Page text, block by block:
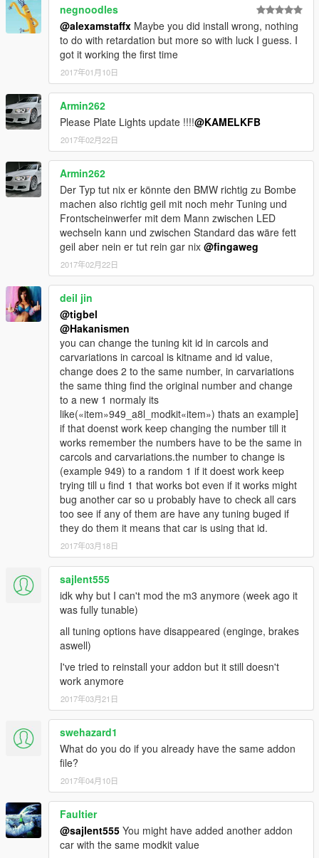
negnoodles
@alexamstaffx Maybe you did install wrong, nothing
to do with retardation but more so with luck I guess. I
got it working the first time
2017年01月10日
Armin262
Please Plate Lights update !!!!@KAMELKFB
2017年02月22日
Armin262
Der Typ tut nix er könnte den BMW richtig zu Bombe
machen also richtig geil mit noch mehr Tuning und
Frontscheinwerfer mit dem Mann zwischen LED
wechseln kann und zwischen Standard das wäre fett
geil aber nein er tut rein gar nix @fingaweg
2017年02月22日
deil jin
@tigbel
@Hakanismen
you can change the tuning kit id in carcols and
carvariations in carcoal is kitname and id value,
change does 2 to the same number, in carvariations
the same thing find the original number and change
to a new 1 normaly its
like(«item»949_a8l_modkit«item») thats an example]
if that doenst work keep changing the number till it
works remember the numbers have to be the same in
carcols and carvariations.the number to change is
(example 949) to a random 1 if it doest work keep
trying till u find 1 that works bot even if it works might
bug another car so u probably have to check all cars
too see if any of them are have any tuning buged if
they do them it means that car is using that id.
2017年03月18日
sajlent555
idk why but I can't mod the m3 anymore (week ago it
was fully tunable)
all tuning options have disappeared (enginge, brakes
aswell)
I've tried to reinstall your addon but it still doesn't
work anymore
2017年03月21日
swehazard1
What do you do if you already have the same addon
file?
2017年04月10日
Faultier
@sajlent555 You might have added another addon
car with the same modkit value